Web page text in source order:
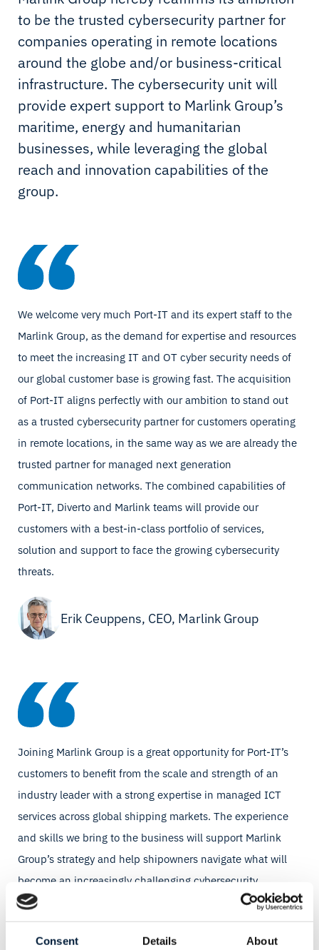
Consent Details About
to be the trusted cybersecurity partner for
companies operating in remote locations
around the globe and/or business-critical
infrastructure. The cybersecurity unit will
provide expert support to Marlink Group’s
maritime, energy and humanitarian
businesses, while leveraging the global
reach and innovation capabilities of the
group.
We welcome very much Port-IT and its expert staff to the
Marlink Group, as the demand for expertise and resources
to meet the increasing IT and OT cyber security needs of
our global customer base is growing fast. The acquisition
of Port-IT aligns perfectly with our ambition to stand out
as a trusted cybersecurity partner for customers operating
in remote locations, in the same way as we are already the
trusted partner for managed next generation
communication networks. The combined capabilities of
Port-IT, Diverto and Marlink teams will provide our
customers with a best-in-class portfolio of services,
solution and support to face the growing cybersecurity
threats.
Erik Ceuppens, CEO, Marlink Group
Joining Marlink Group is a great opportunity for Port-IT’s
customers to benefit from the scale and strength of an
industry leader with a strong expertise in managed ICT
services across global shipping markets. The experience
and skills we bring to the business will support Marlink
Group’s strategy and help shipowners navigate what will
become an increasingly challenging cybersecurity
landscape.
Youri Hart, CEO, Port-IT